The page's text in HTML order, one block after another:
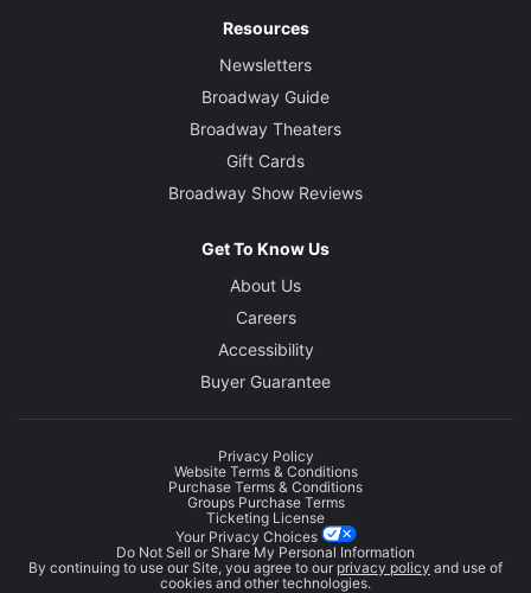
Resources
Newsletters
Broadway Guide
Broadway Theaters
Gift Cards
Broadway Show Reviews
Get To Know Us
About Us
Careers
Accessibility
Buyer Guarantee
Privacy Policy
Website Terms & Conditions
Purchase Terms & Conditions
Groups Purchase Terms
Ticketing License
Your Privacy Choices
Do Not Sell or Share My Personal Information
By continuing to use our Site, you agree to our privacy policy and use of
cookies and other technologies.